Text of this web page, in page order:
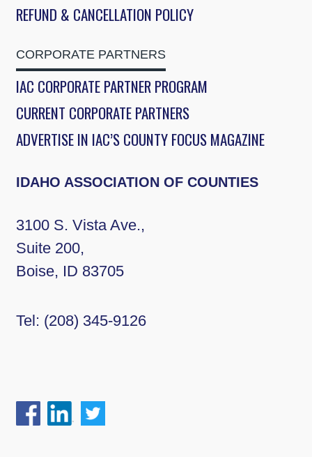
REFUND & CANCELLATION POLICY
CORPORATE PARTNERS
IAC CORPORATE PARTNER PROGRAM
CURRENT CORPORATE PARTNERS
ADVERTISE IN IAC’S COUNTY FOCUS MAGAZINE
IDAHO ASSOCIATION OF COUNTIES
3100 S. Vista Ave.,
Suite 200,
Boise, ID 83705
Tel: (208) 345-9126